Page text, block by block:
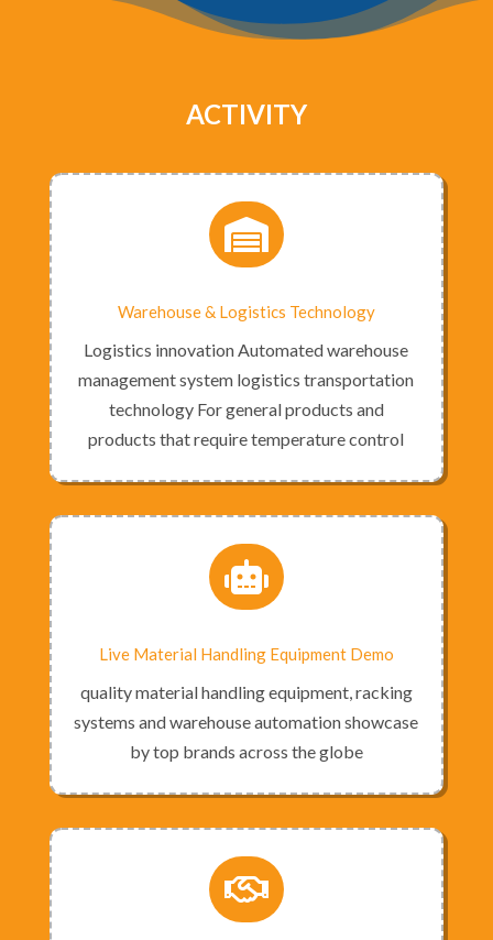
ACTIVITY

Warehouse & Logistics Technology
Logistics innovation Automated warehouse
management system logistics transportation
technology For general products and
products that require temperature control

Live Material Handling Equipment Demo
quality material handling equipment, racking
systems and warehouse automation showcase
by top brands across the globe
